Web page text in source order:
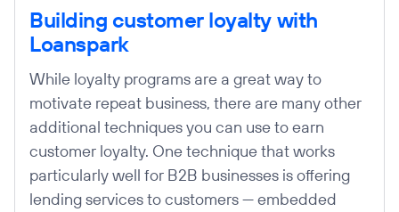
Building customer loyalty with
Loanspark
While loyalty programs are a great way to
motivate repeat business, there are many other
additional techniques you can use to earn
customer loyalty. One technique that works
particularly well for B2B businesses is offering
lending services to customers — embedded